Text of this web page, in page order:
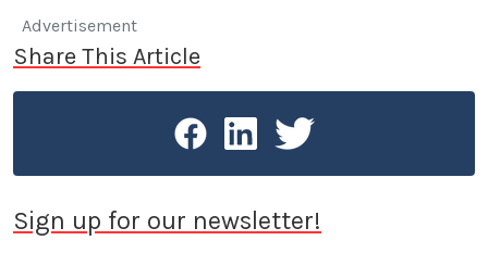
Advertisement
Share This Article
Sign up for our newsletter!